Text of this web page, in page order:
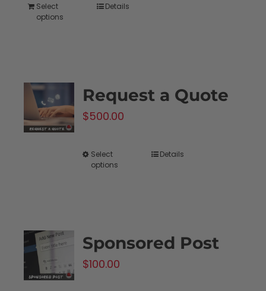
Select
options
This
The
options
be
chosen
page
Details
Request a Quote
$500.00
Select
options
This
The
Details
Sponsored Post
$100.00